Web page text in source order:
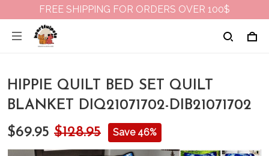
FREE SHIPPING FOR ORDERS OVER 100$
HIPPIE QUILT BED SET QUILT
BLANKET DIQ21071702-DIB21071702
$69.95 $128.95 Save 46%